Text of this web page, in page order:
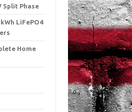
Split Phase
LiFePO4
Home